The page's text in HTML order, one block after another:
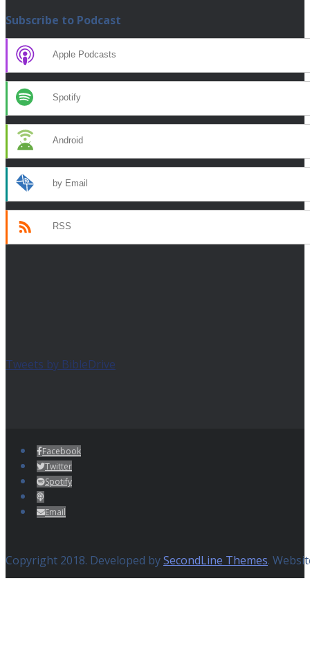
Subscribe to Podcast
Apple Podcasts
Spotify
Android
by Email
RSS
Tweets by BibleDrive
Facebook
Twitter
Spotify
Email
Copyright 2018. Developed bySecondLine Themes.